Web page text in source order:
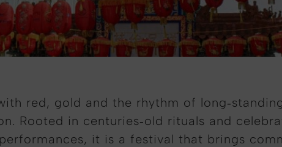
red, gold and the rhythm of
Rooted in centuries‑old rituals and
it is a festival that brings